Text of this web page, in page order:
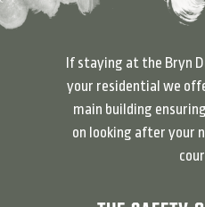
If staying at the Bryn
your residential we
main building
on looking after your